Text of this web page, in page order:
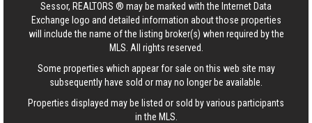
Sessor, REALTORS ® may be marked with the Internet Data
Exchange logo and detailed information about those properties
will include the name of the listing broker(s) when required by the
MLS. All rights reserved.
Some properties which appear for sale on this web site may
subsequently have sold or may no longer be available.
Properties displayed may be listed or sold by various participants
in the MLS.